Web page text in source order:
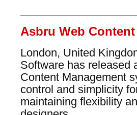
Asbru Web
London, United
Software has released
Content Management
control and simplicity
maintaining flexibility